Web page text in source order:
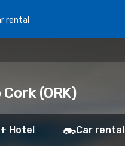
rental
(ORK)
Hotel Car rental